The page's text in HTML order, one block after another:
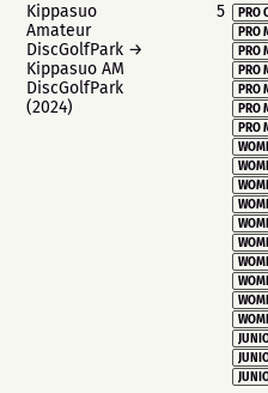
Kippasuo
Amateur
DiscGolfPark →
Kippasuo AM
DiscGolfPark
(2024)
5
PRO
PRO
PRO
PRO
PRO
PRO
PRO